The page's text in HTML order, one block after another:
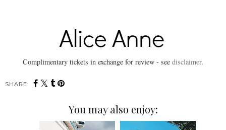
Complimentary tickets in exchange for review - see disclaimer.
SHARE:
You may also enjoy: